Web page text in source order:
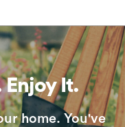
Enjoy It.
home. You've